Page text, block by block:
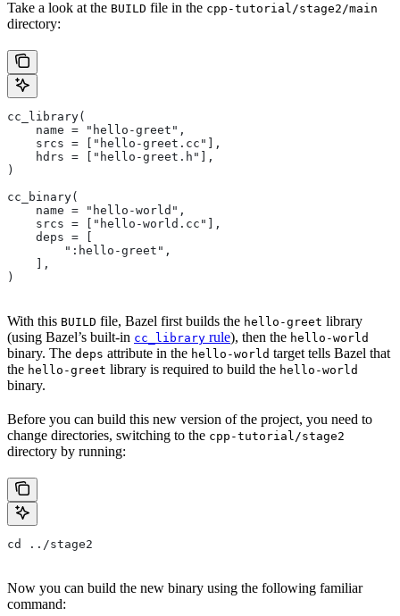
Take a look at the BUILD file in the cpp-tutorial/stage2/main
directory:
cc_library(
    name = "hello-greet",
    srcs = ["hello-greet.cc"],
    hdrs = ["hello-greet.h"],
)
cc_binary(
    name = "hello-world",
    srcs = ["hello-world.cc"],
    deps = [
        ":hello-greet",
    ],
)
With this BUILD file, Bazel first builds the hello-greet library
(using Bazel’s built-in cc_library rule), then the hello-world
binary. The deps attribute in the hello-world target tells Bazel that
the hello-greet library is required to build the hello-world
binary.
Before you can build this new version of the project, you need to
change directories, switching to the cpp-tutorial/stage2
directory by running:
cd ../stage2
Now you can build the new binary using the following familiar
command: